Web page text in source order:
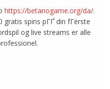
https://betanogame.org/da/.
gratis spins pГҐ din fГёrste
og live streams er alle